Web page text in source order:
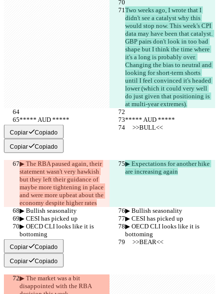
Two weeks ago, I wrote that I
didn't see a catalyst why this
would stop now. This week's CPI
data may have been that catalyst.
GBP pairs don't look in too bad
shape but I think the time where
it's a long is probably over.
Changing the bias to neutral and
looking for short-term shorts
until I feel convinced it's headed
lower (which it could very well
do just given that positioning is
at multi-year extremes).
***** AUD *****
***** AUD *****
     >>BULL<<
     >>BULL<<
Copiar Copiado
Copiar Copiado
▶︎ The RBA paused again, their
statement wasn't very hawkish
but they left their guidance of
maybe more tightening in place
and were more upbeat about the
economy despite higher rates
▶︎ Expectations for another hike
are increasing again
▶︎ Bullish seasonality
▶︎ Bullish seasonality
▶︎ CESI has picked up
▶︎ CESI has picked up
▶︎ OECD CLI looks like it is
bottoming
▶︎ OECD CLI looks like it is
bottoming
     >>BEAR<<
     >>BEAR<<
Copiar Copiado
Copiar Copiado
▶︎ The market was a bit
disappointed with the RBA